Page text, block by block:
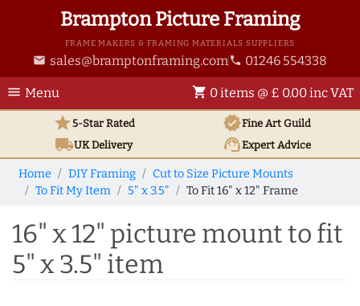
Brampton Picture Framing
FRAME MAKERS & FRAMING MATERIALS SUPPLIERS
email sales@bramptonframing.com phone 01246 554338
menu Menu shopping_cart 0 items @ £ 0.00 inc VAT
star5-Star Rated verifiedFine Art Guild
local_shippingUKDelivery support_agentExpert Advice
Home DIY Framing
Cut to Size Picture Mounts
To Fit My Item
5" x 3.5" To Fit 16" x 12" Frame
16" x 12" picture mount to fit
5" x 3.5" item